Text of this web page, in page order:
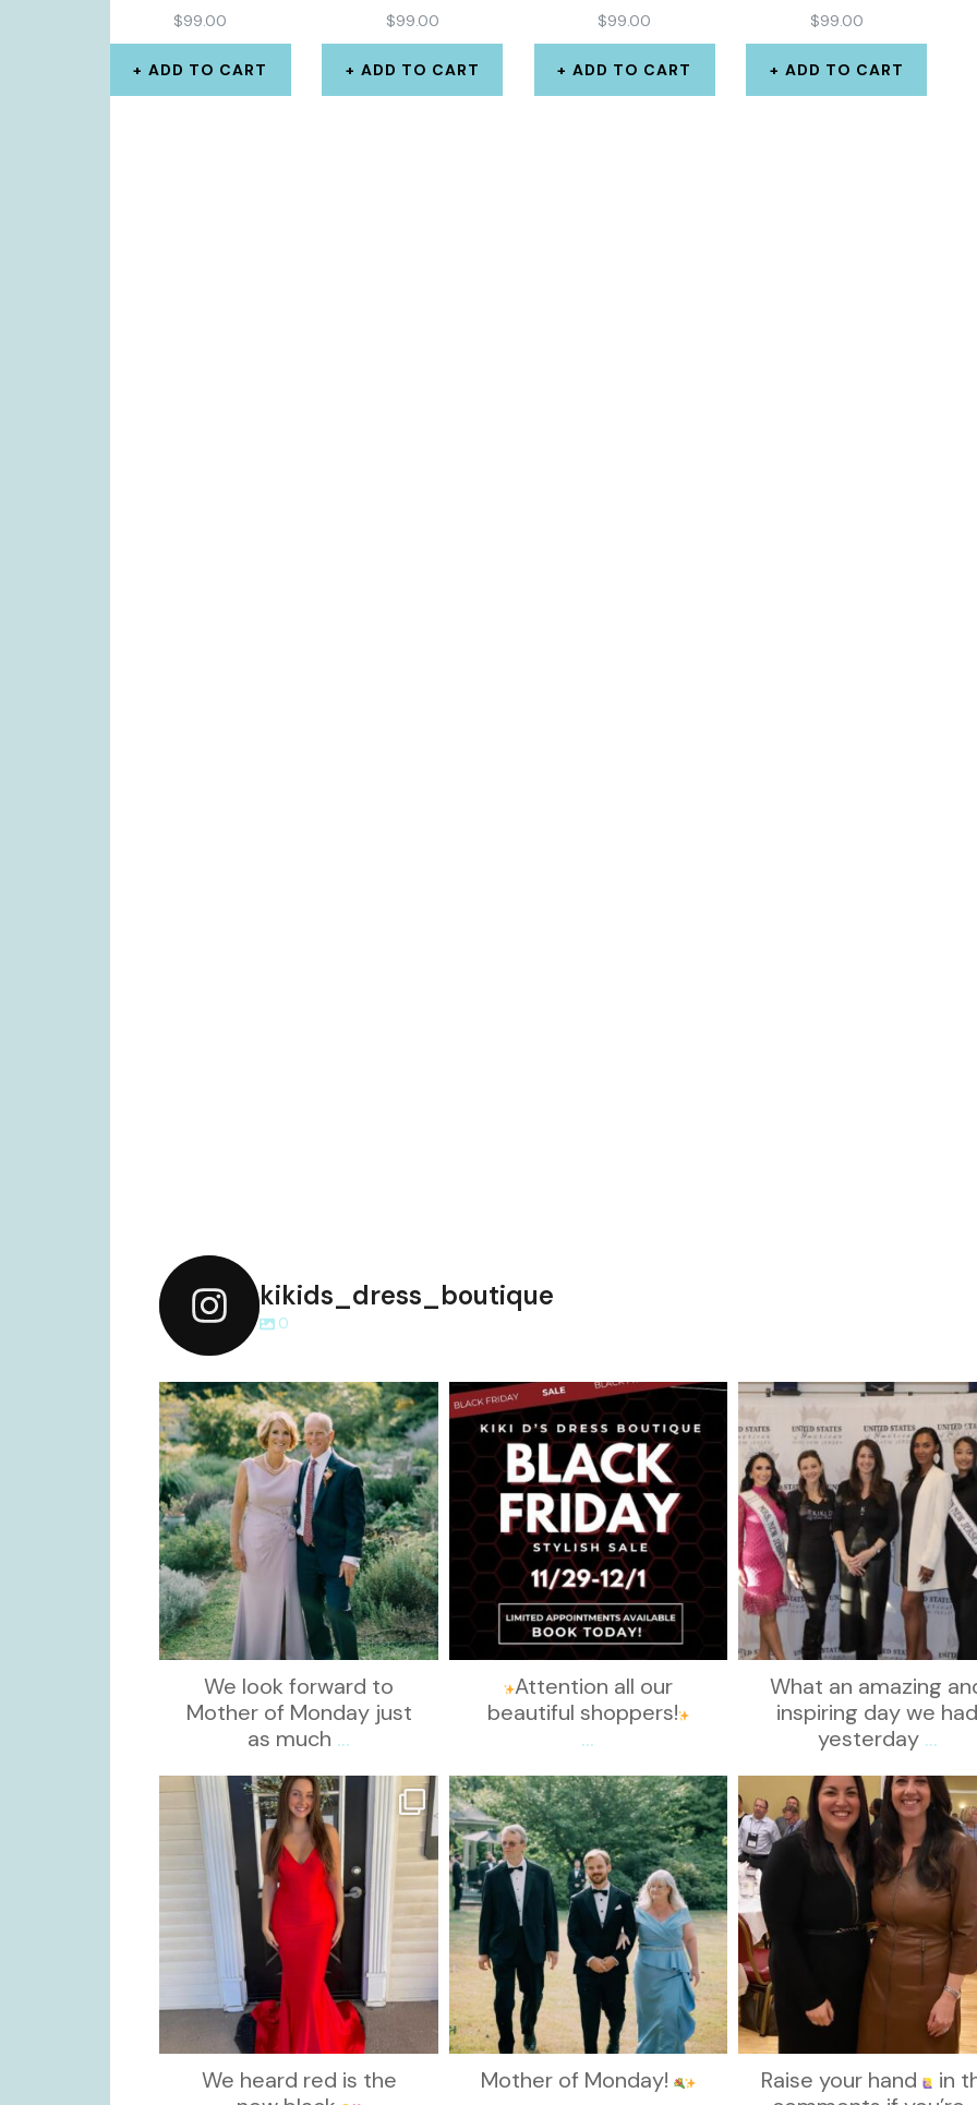
$99.00
ADD TO CART
$99.00
ADD TO CART
$99.00
ADD TO CART
$99.00
ADD TO CART
kikids_dress_boutique
0
kikids_dress_boutique
Dec 2
We look forward to
Mother of Monday just
as much ...
kikids_dress_boutique
Nov 27
Attention all our
beautiful shoppers!
...
kikids_dress_boutique
What an amazing
inspiring day we had
yesterday ...
kikids_dress_boutique
Nov 21
We heard red is the
kikids_dress_boutique
Nov 19
Mother of Monday!
kikids_dress_boutique
Nov 15
Raise your hand
in